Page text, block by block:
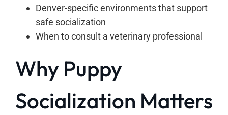
Denver-specific environments that support
safe socialization
When to consult a veterinary professional
Why Puppy
Socialization Matters